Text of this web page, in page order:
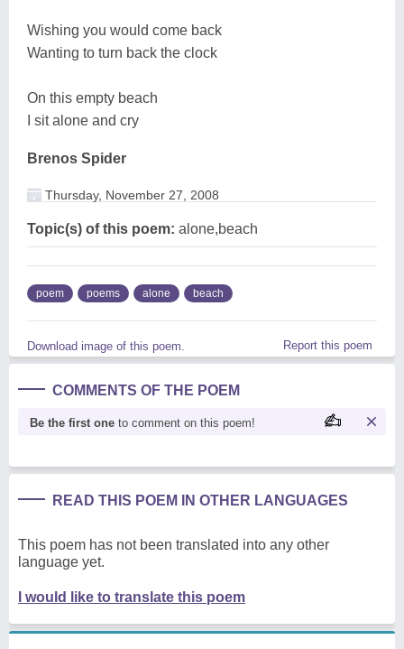
Wishing you would come back
Wanting to turn back the clock
On this empty beach
I sit alone and cry
Brenos Spider
Thursday, November 27, 2008
Topic(s) of this poem: alone,beach
poem poems alone beach
Download image of this poem. Report this poem
COMMENTS OF THE POEM
Be the first one to comment on this poem!
READ THIS POEM IN OTHER LANGUAGES
This poem has not been translated into any other
language yet.
I would like to translate this poem